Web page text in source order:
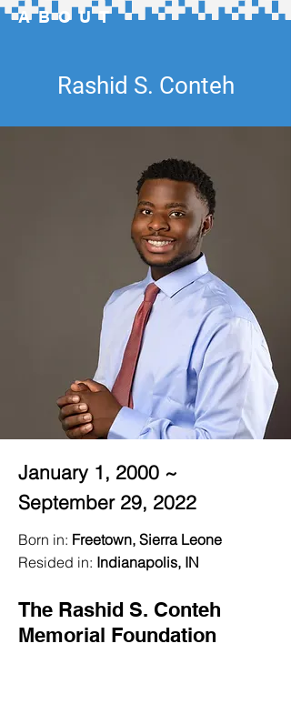
ABOUT
Rashid S. Conteh
The Rashid S. Conteh
Memorial Foundation
January 1, 2000 ~
September 29, 2022
Born in: Freetown, Sierra Leone
Resided in: Indianapolis, IN